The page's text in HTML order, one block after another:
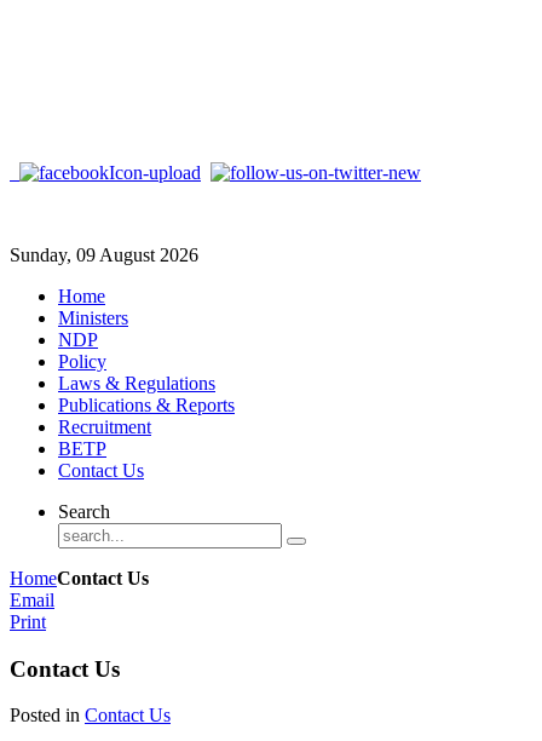
Sunday, 09 August 2026
Home
Ministers
NDP
Policy
Laws & Regulations
Publications & Reports
Recruitment
BETP
Contact Us
Search
HomeContact Us
Email
Print
Contact Us
Posted in Contact Us